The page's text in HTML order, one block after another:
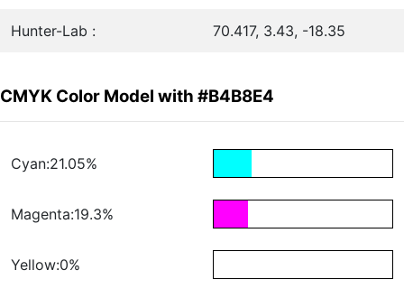
Hunter-Lab : 70.417, 3.43, -18.35
CMYK Color Model with #B4B8E4
Cyan:21.05%
Magenta:19.3%
Yellow:0%